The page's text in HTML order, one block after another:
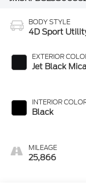
BODY STYLE
4D Sport
EXTERIOR
Jet Black
INTERIOR
Black
MILEAGE
25,866